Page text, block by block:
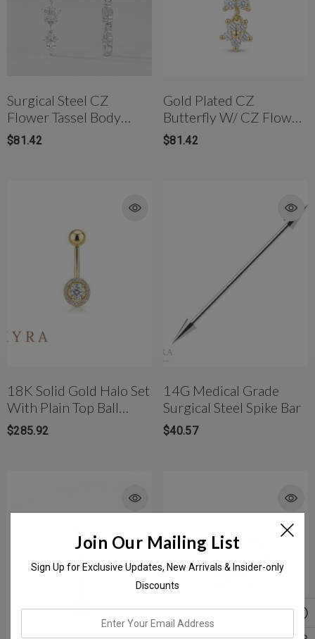
Surgical Steel CZ
Flower Tassel Body
Jewelry
$81.42
Gold Plated CZ
Butterfly W/ CZ Flower
Body Jewelry
$81.42
18K Solid Gold Halo Set
With Plain Top Ball
Banana Bar
$285.92
14G Medical Grade
Surgical Steel Spike Bar
$40.57
Join Our Mailing List
Sign Up for Exclusive Updates, New Arrivals & Insider-only
Discounts